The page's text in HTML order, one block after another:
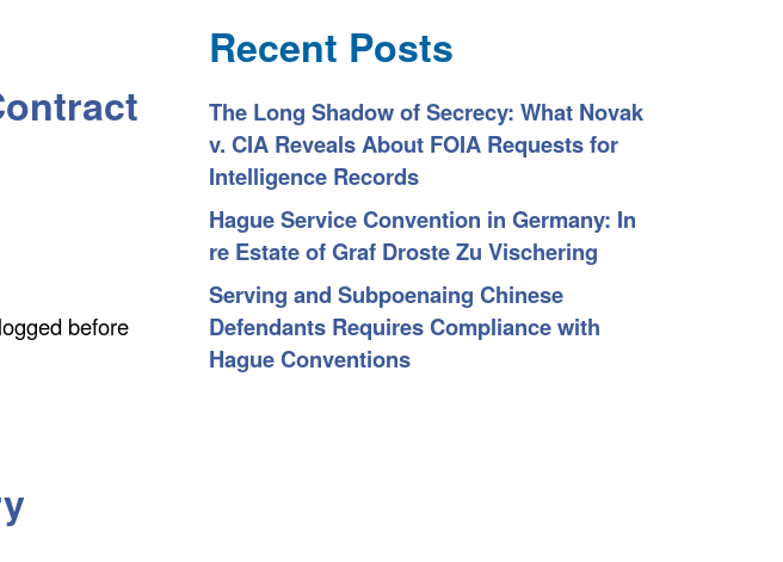
before
Recent Posts
The Long Shadow of Secrecy: What Novak
v. CIA Reveals About FOIA Requests for
Intelligence Records
Hague Service Convention in Germany: In
re Estate of Graf Droste Zu Vischering
Serving and Subpoenaing Chinese
Defendants Requires Compliance with
Hague Conventions